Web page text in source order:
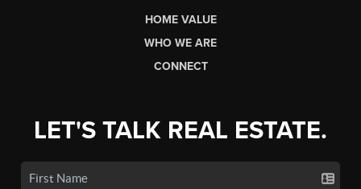
HOME VALUE
WHO WE ARE
CONNECT
LET'S TALK REAL ESTATE.